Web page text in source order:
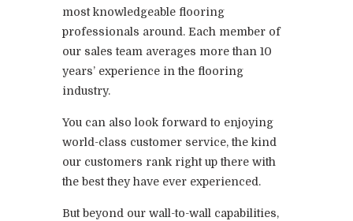
most knowledgeable flooring
professionals around. Each member of
our sales team averages more than 10
years’ experience in the flooring
industry.
You can also look forward to enjoying
world-class customer service, the kind
our customers rank right up there with
the best they have ever experienced.
But beyond our wall-to-wall capabilities,